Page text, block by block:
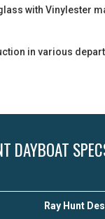
with Vinylester
in various
DAYBOAT
Ray Hunt